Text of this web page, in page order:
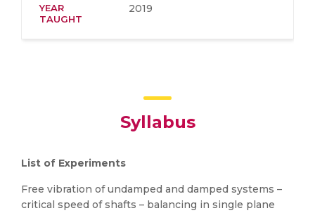
YEAR
TAUGHT
2019
Syllabus
List of Experiments
Free vibration of undamped and damped systems –
critical speed of shafts – balancing in single plane